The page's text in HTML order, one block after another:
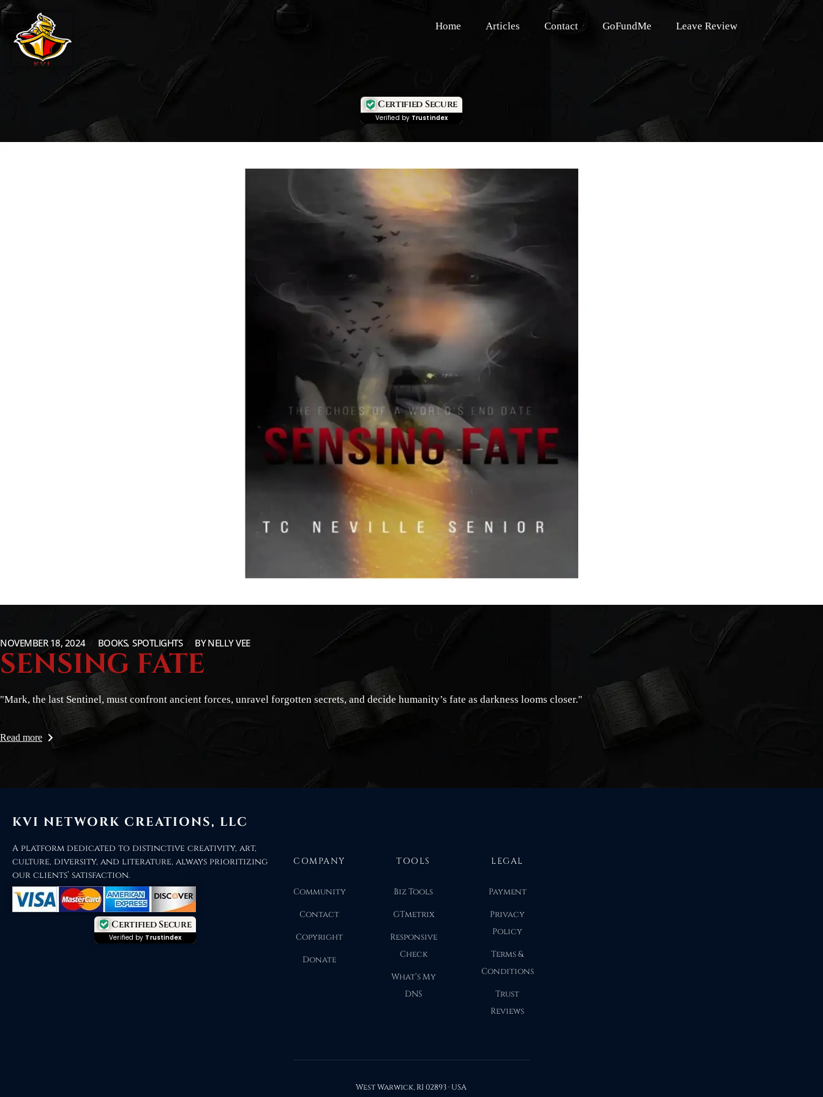
Home Articles Contact GoFundMe Leave Review
Certified Secure
Verified by Trustindex
NOVEMBER 18, 2024 BOOKS SPOTLIGHTS BY NELLY VEE
SENSING FATE
"Mark, the last Sentinel, must confront ancient forces, unravel forgotten secrets, and decide humanity’s fate as darkness looms closer."
Read more
KVI NETWORK CREATIONS, LLC
A platform dedicated to distinctive creativity, art,
culture, diversity, and literature, always prioritizing
our clients’ satisfaction.
Certified Secure
Verified by Trustindex
COMPANY
Community
Contact
Copyright
Donate
TOOLS
Biz Tools
GTmetrix
Responsive
Check
What’s My
DNS
LEGAL
Payment
Privacy
Policy
Terms &
Conditions
Trust
Reviews
West Warwick, RI 02893 · USA